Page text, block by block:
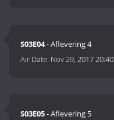
S03E04- Aflevering 4
Air Date: Nov 29, 2017 20:40
S03E05- Aflevering 5